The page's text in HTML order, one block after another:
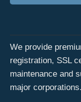
We provide
registration, SSL
maintenance and
major corporations.